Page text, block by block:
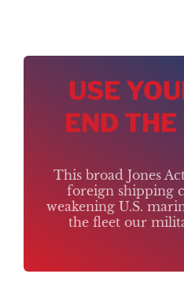
USE
END
This broad Jones
foreign shipping
weakening U.S.
the fleet our